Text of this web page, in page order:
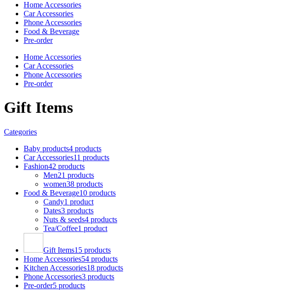
Home Accessories
Car Accessories
Phone Accessories
Food & Beverage
Pre-order
Home Accessories
Car Accessories
Phone Accessories
Pre-order
Gift Items
Categories
Baby products4 products
Car Accessories11 products
Fashion42 products
Men21 products
women38 products
Food & Beverage10 products
Candy1 product
Dates3 products
Nuts & seeds4 products
Tea/Coffee1 product
Gift Items15 products
Home Accessories54 products
Kitchen Accessories18 products
Phone Accessories3 products
Pre-order5 products